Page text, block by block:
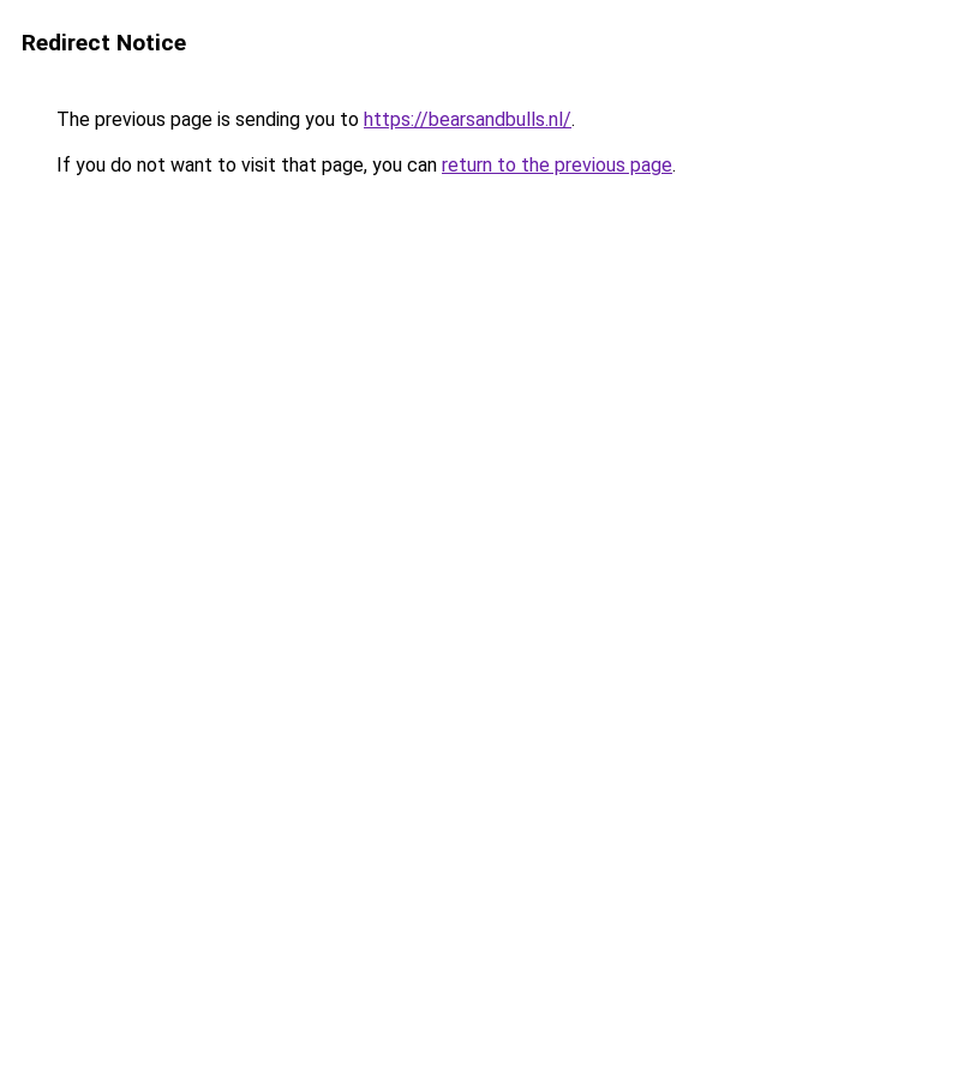
Redirect Notice
The previous page is sending you to https://bearsandbulls.nl/.
If you do not want to visit that page, you can return to the previous page.